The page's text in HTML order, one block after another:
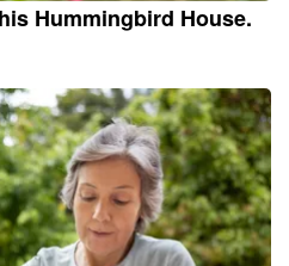
Hummingbird House.